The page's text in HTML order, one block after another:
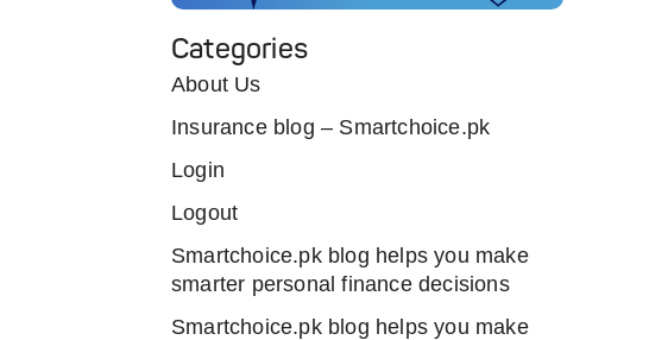
Categories
About Us
Insurance blog – Smartchoice.pk
Login
Logout
Smartchoice.pk blog helps you make
smarter personal finance decisions
Smartchoice.pk blog helps you make